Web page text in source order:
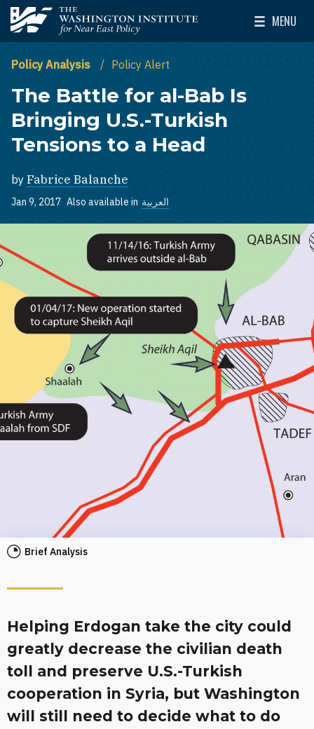
Skip to main content
The Washington Institute for Near East Policy
MENU
Toggle
Policy Analysis Policy Alert
The Battle for al-Bab Is
Bringing U.S.-Turkish
Tensions to a Head
by Fabrice Balanche
Jan 9, 2017 Also available in العربية
Brief Analysis
Helping Erdogan take the city could
greatly decrease the civilian death
toll and preserve U.S.-Turkish
cooperation in Syria, but Washington
will still need to decide what to do